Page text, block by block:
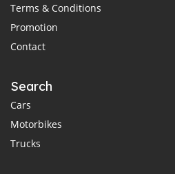
Terms & Conditions
Promotion
Contact
Search
Cars
Motorbikes
Trucks